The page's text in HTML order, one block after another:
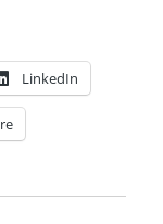
LinkedIn